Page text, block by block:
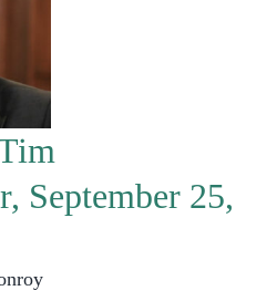
September 25,